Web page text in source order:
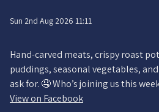
Sun 2nd Aug 2026 11:11
Hand-carved meats, crispy roast
puddings, seasonal vegetables,
ask for. 🤤 Who’s joining us this
View on Facebook